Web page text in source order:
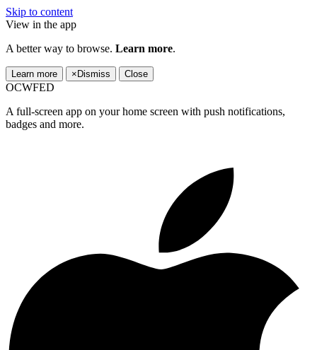
Skip to content
View in the app
A better way to browse. Learn more.
Learn more × Dismiss Close
OCWFED
A full-screen app on your home screen with push notifications,
badges and more.